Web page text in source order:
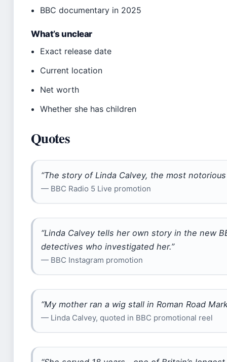
BBC documentary in 2025
What’s unclear
Exact release date
Current location
Net worth
Whether she has children
Quotes
“The story of Linda Calvey, the most
— BBC Radio 5 Live promotion
“Linda Calvey tells her own story in the new
detectives who investigated her.”
— BBC Instagram promotion
“My mother ran a wig stall in Roman Road
— Linda Calvey, quoted in BBC promotional reel